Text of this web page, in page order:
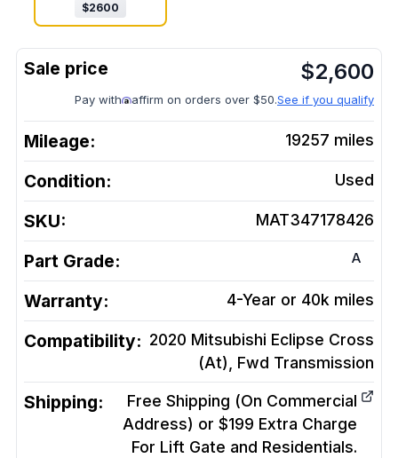
$2600
$2,600
Pay with affirm on orders over $50.See if you qualify
Mileage: 19257 miles
Condition: Used
SKU: MAT347178426
Part Grade: A
Warranty: 4-Year or 40k miles
Compatibility: 2020 Mitsubishi Eclipse Cross
(At), Fwd Transmission
Shipping:
Free Shipping (On Commercial
Address) or $199 Extra Charge
For Lift Gate and Residentials.